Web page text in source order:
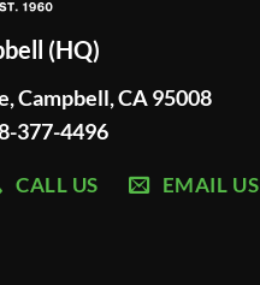
(HQ)
Campbell, CA 95008
377-4496
CALL US EMAIL US